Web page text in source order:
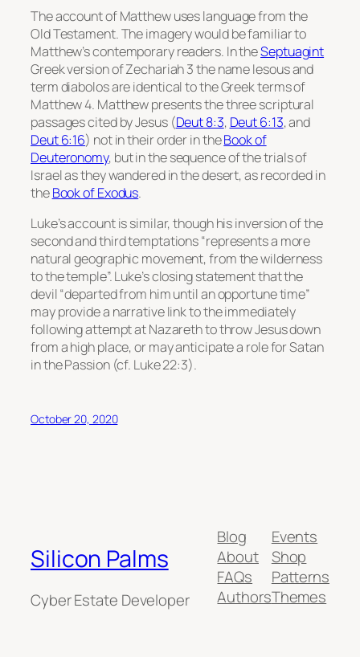
The account of Matthew uses language from the
Old Testament. The imagery would be familiar to
Matthew’s contemporary readers. In theSeptuagint
Greek version of Zechariah 3 the nameIesousand
termdiabolosare identical to the Greek terms of
Matthew 4. Matthew presents the three scriptural
passages cited by Jesus (Deut 8:3, Deut 6:13, and
Deut 6:16) not in their order in theBook of
Deuteronomy, but in the sequence of the trials of
Israel as they wandered in the desert, as recorded in
theBook of Exodus.
Luke’s account is similar, though his inversion of the
second and third temptations “represents a more
natural geographic movement, from the wilderness
to the temple”. Luke’s closing statement that the
devil “departed from him until an opportune time”
may provide a narrative link to the immediately
following attempt at Nazareth to throw Jesus down
from a high place, or may anticipate a role for Satan
in the Passion (cf. Luke 22:3).
October 20, 2020
Silicon Palms
Cyber Estate Developer
Blog
About
FAQs
Authors
Events
Shop
Patterns
Themes